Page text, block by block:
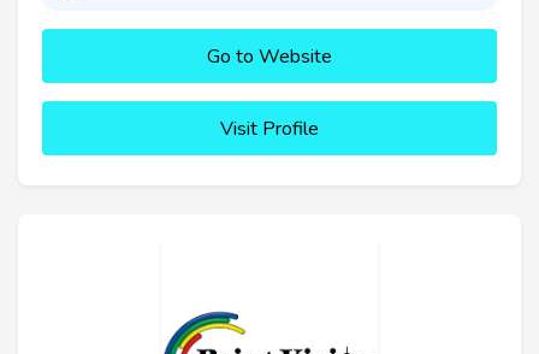
Go to Website
Visit Profile